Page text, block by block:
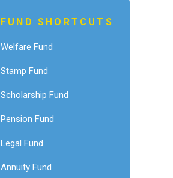
FUND SHORTCUTS
Welfare Fund
Stamp Fund
Scholarship Fund
Pension Fund
Legal Fund
Annuity Fund